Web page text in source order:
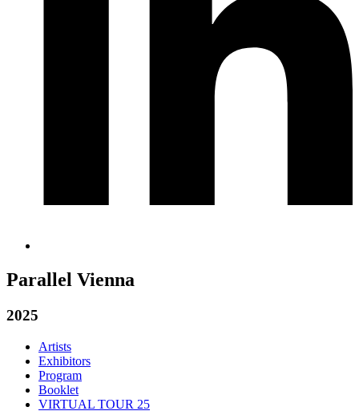
Parallel Vienna
2025
Artists
Exhibitors
Program
Booklet
VIRTUAL TOUR 25